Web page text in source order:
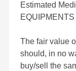
Estimated
EQUIPMENTS
The fair value
should, in no
buy/sell the